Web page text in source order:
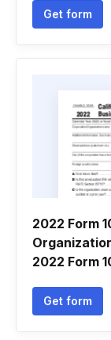
Get form
2022 Form
2022 Form
Get form